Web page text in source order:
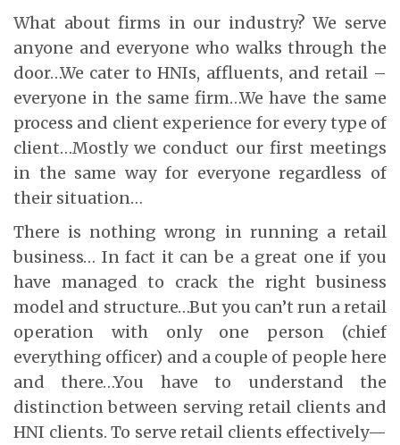
What about firms in our industry? We serve
anyone and everyone who walks through the
door…We cater to HNIs, affluents, and retail –
everyone in the same firm…We have the same
process and client experience for every type of
client…Mostly we conduct our first meetings
in the same way for everyone regardless of
their situation…
There is nothing wrong in running a retail
business… In fact it can be a great one if you
have managed to crack the right business
model and structure…But you can’t run a retail
operation with only one person (chief
everything officer) and a couple of people here
and there…You have to understand the
distinction between serving retail clients and
HNI clients. To serve retail clients effectively—